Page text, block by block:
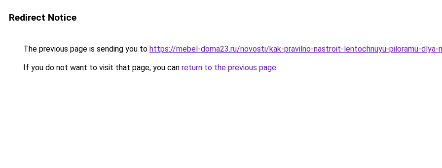
Redirect Notice
The previous page is sending you to https://mebel-doma23.ru/novosti/kak-pravilno-nastroit-lentochnuyu-piloramu-
If you do not want to visit that page, you can return to the previous page.